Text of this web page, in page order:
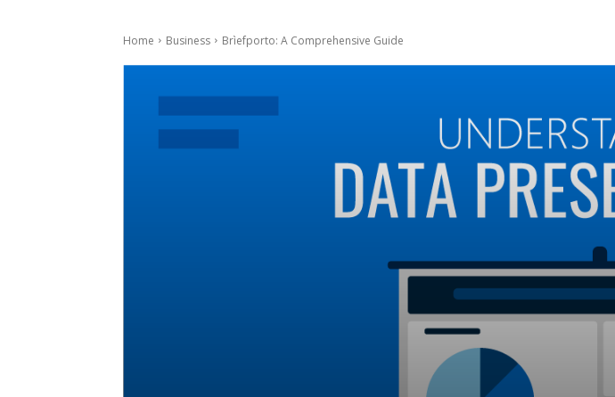
Home Business Brìefporto: A Comprehensive Guide